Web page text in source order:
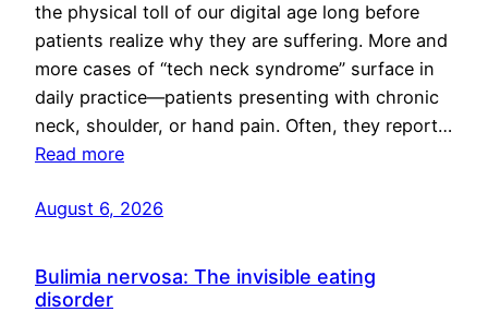
the physical toll of our digital age long before
patients realize why they are suffering. More and
more cases of “tech neck syndrome” surface in
daily practice—patients presenting with chronic
neck, shoulder, or hand pain. Often, they report…
Read more
August 6, 2026
Bulimia nervosa: The invisible eating
disorder